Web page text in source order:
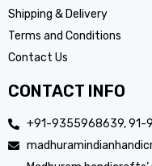
Shipping & Delivery
Terms and Conditions
Contact Us
CONTACT INFO
+91-9355968639, 91-